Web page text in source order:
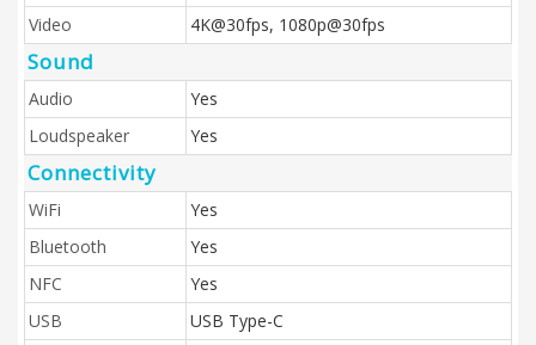
Video
4K@30fps, 1080p@30fps
Sound
Audio
Yes
Loudspeaker
Yes
Connectivity
WiFi
Yes
Bluetooth
Yes
NFC
Yes
USB
USB Type-C